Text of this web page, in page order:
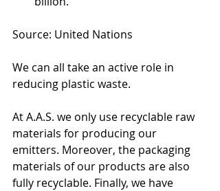
Source: United Nations
We can all take an active role in
reducing plastic waste.
At A.A.S. we only use recyclable raw
materials for producing our
emitters. Moreover, the packaging
materials of our products are also
fully recyclable. Finally, we have